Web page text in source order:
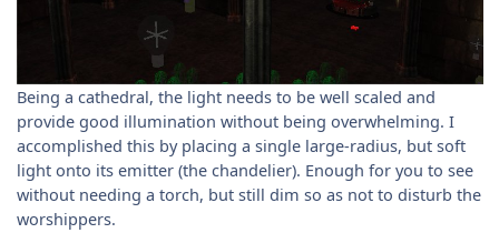
Being a cathedral, the light needs to be well scaled and
provide good illumination without being overwhelming. I
accomplished this by placing a single large-radius, but soft
light onto its emitter (the chandelier). Enough for you to see
without needing a torch, but still dim so as not to disturb the
worshippers.